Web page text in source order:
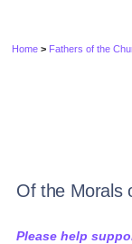
Home > Fathers of the
Of the Morals
Please help